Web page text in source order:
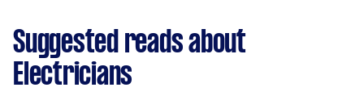
Suggested reads about
Electricians